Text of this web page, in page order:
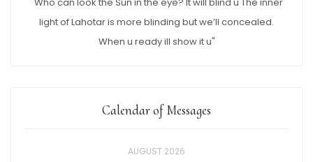
light of Lahotar is more blinding but we’ll concealed.
When u ready ill show it u"
Calendar of Messages
AUGUST 2026